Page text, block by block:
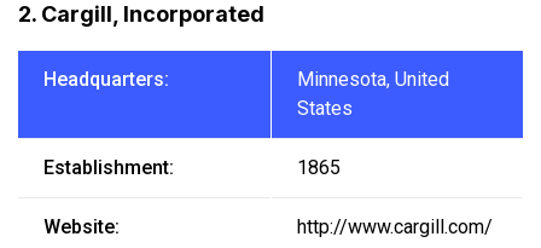
2. Cargill, Incorporated
Headquarters:
Minnesota, United
States
Establishment: 1865
Website: http://www.cargill.com/